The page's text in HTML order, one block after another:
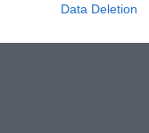
Data Deletion